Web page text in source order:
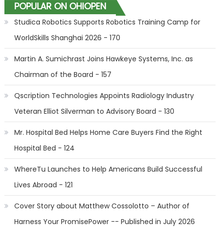
POPULAR ON OHIOPEN
Studica Robotics Supports Robotics Training Camp for
WorldSkills Shanghai 2026 - 170
Martin A. Sumichrast Joins Hawkeye Systems, Inc. as
Chairman of the Board - 157
Qscription Technologies Appoints Radiology Industry
Veteran Elliot Silverman to Advisory Board - 130
Mr. Hospital Bed Helps Home Care Buyers Find the Right
Hospital Bed - 124
WhereTu Launches to Help Americans Build Successful
Lives Abroad - 121
Cover Story about Matthew Cossolotto – Author of
Harness Your PromisePower -- Published in July 2026